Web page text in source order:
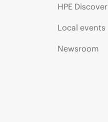
HPE Discover
Local events
Newsroom